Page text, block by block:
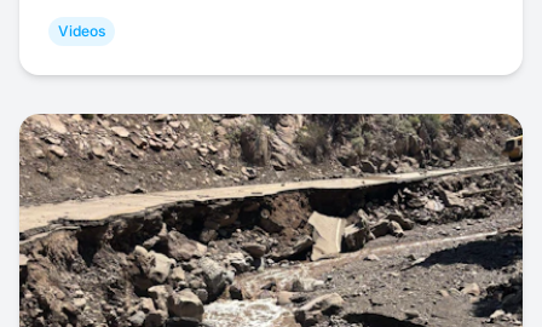
Videos